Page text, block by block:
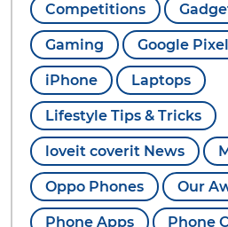
Competitions
Gaming Google Pixel
iPhone Laptops
Lifestyle Tips & Tricks
loveit coverit News
Oppo Phones Our
Phone Apps Phone